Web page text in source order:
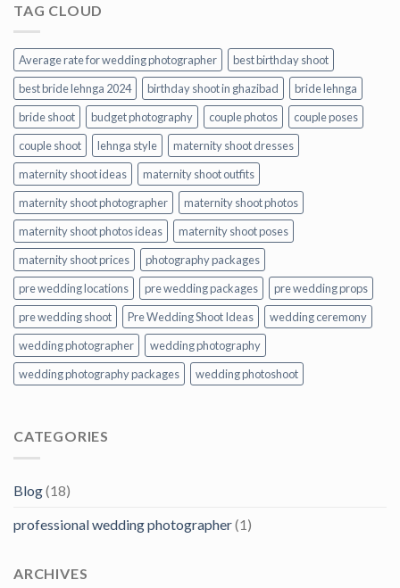
TAG CLOUD
Average rate for wedding photographer
best birthday shoot
best bride lehnga 2024
birthday shoot in ghazibad
bride lehnga
bride shoot
budget photography couple photos
couple poses
couple shoot
lehnga style
maternity shoot dresses
maternity shoot ideas
maternity shoot outfits
maternity shoot photographer
maternity shoot photos
maternity shoot photos ideas
maternity shoot poses
maternity shoot prices
photography packages
pre wedding locations
pre wedding packages
pre wedding props
pre wedding shoot
Pre Wedding Shoot Ideas
wedding ceremony
wedding photographer
wedding photography
wedding photography packages
wedding photoshoot
CATEGORIES
Blog(18)
professional wedding photographer(1)
ARCHIVES